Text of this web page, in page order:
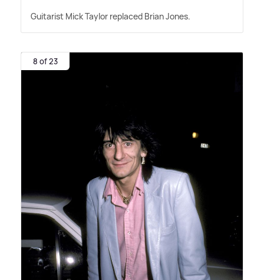
Guitarist Mick Taylor replaced Brian Jones.
8 of 23